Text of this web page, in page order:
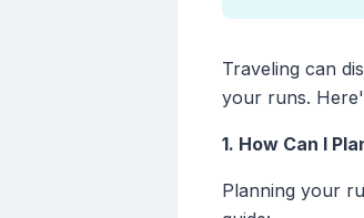
Traveling can
your runs.
1. How Can I
Planning your